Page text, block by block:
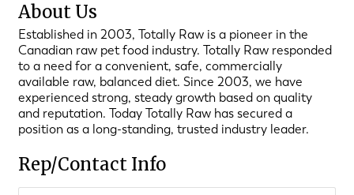
About Us
Established in 2003, Totally Raw is a pioneer in the
Canadian raw pet food industry. Totally Raw responded
to a need for a convenient, safe, commercially
available raw, balanced diet. Since 2003, we have
experienced strong, steady growth based on quality
and reputation. Today Totally Raw has secured a
position as a long-standing, trusted industry leader.
Rep/Contact Info